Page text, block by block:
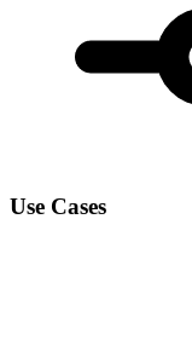
Use Cases